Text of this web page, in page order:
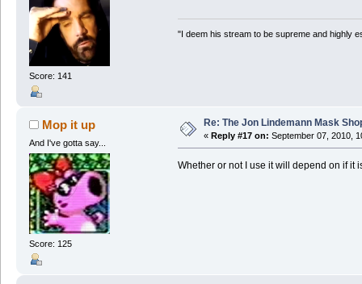
Score: 141
"I deem his stream to be supreme and highly
Mop it up
And I've gotta say...
Score: 125
Re: The Jon Lindemann Mask
« Reply #17 on: September 07, 2010,
Whether or not I use it will depend on if it